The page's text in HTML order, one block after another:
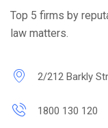
Top 5 firms by
law matters.
2/212 Barkly
1800 130 120